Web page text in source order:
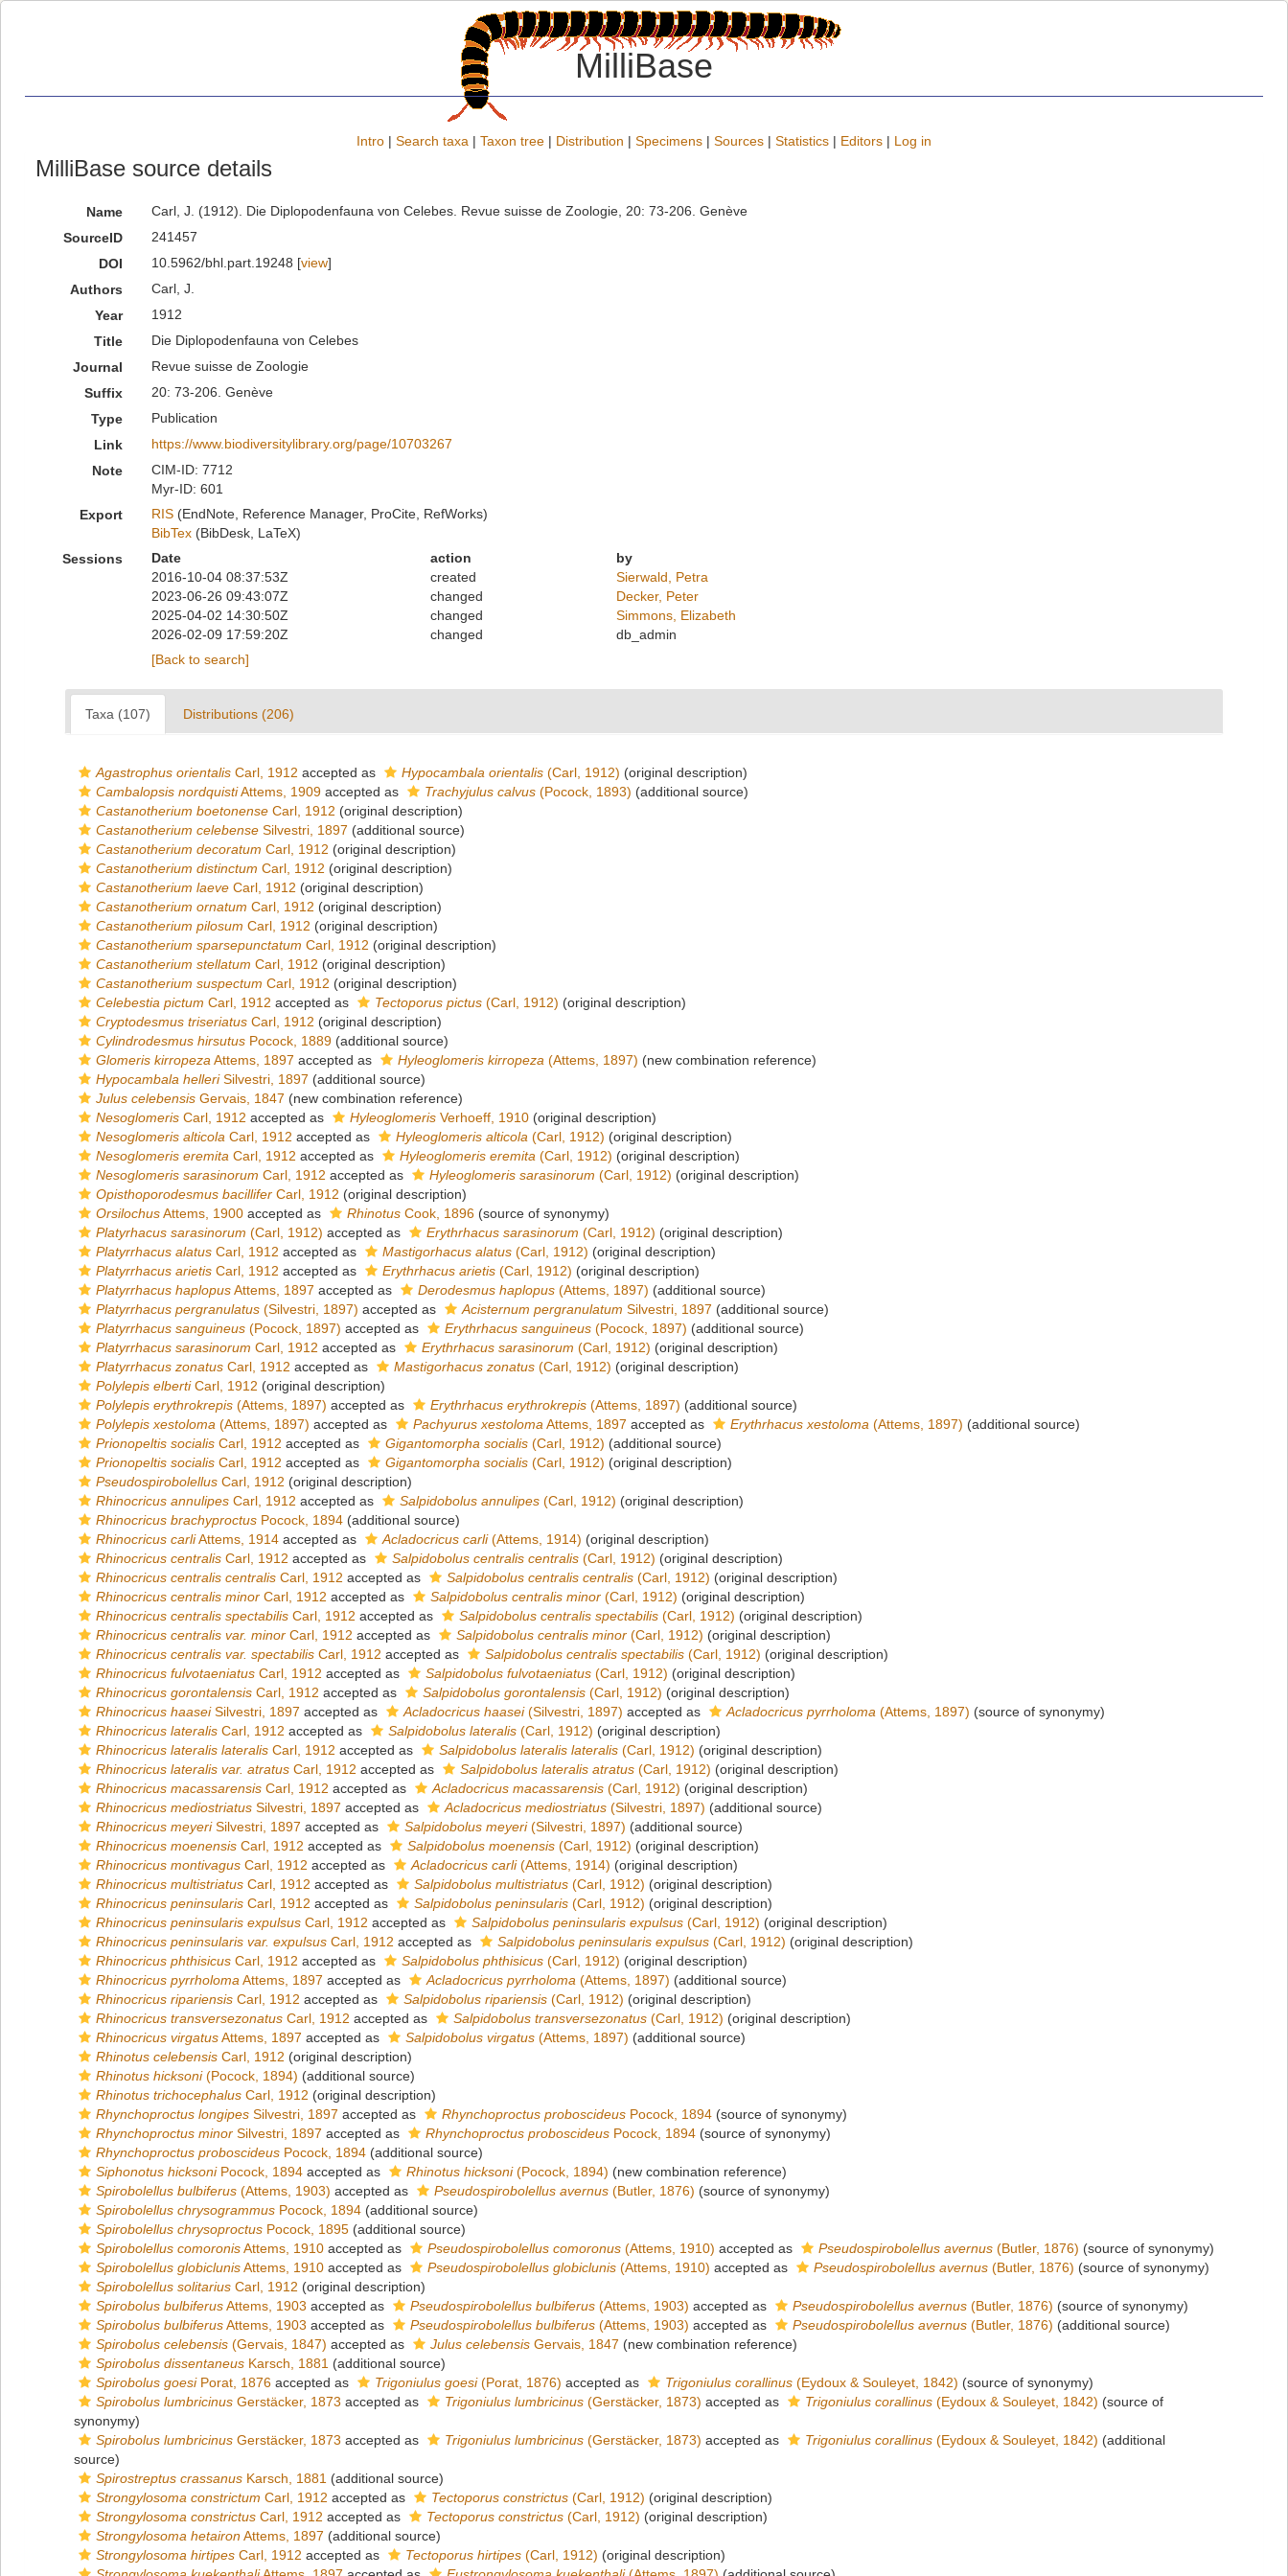
MilliBase
Intro | Search taxa | Taxon tree | Distribution | Specimens | Sources | Statistics | Editors | Log in
MilliBase source details
Name
Carl, J. (1912). Die Diplopodenfauna von Celebes. Revue suisse de Zoologie, 20: 73-206. Genève
SourceID
241457
DOI
10.5962/bhl.part.19248 [view]
Authors
Carl, J.
Year
1912
Title
Die Diplopodenfauna von Celebes
Journal
Revue suisse de Zoologie
Suffix
20: 73-206. Genève
Type
Publication
Link
https://www.biodiversitylibrary.org/page/10703267
Note
CIM-ID: 7712
Myr-ID: 601
Export
RIS(EndNote, Reference Manager, ProCite, RefWorks)
BibTex(BibDesk, LaTeX)
Sessions
Date action
by
2016-10-04 08:37:53Z
created
Sierwald, Petra
2023-06-26 09:43:07Z
changed
Decker, Peter
2025-04-02 14:30:50Z
changed
Simmons, Elizabeth
2026-02-09 17:59:20Z
changed
db_admin
[Back to search]
Taxa (107) Distributions (206)
Agastrophus orientalis Carl, 1912 accepted as Hypocambala orientalis (Carl, 1912) (original description)
Cambalopsis nordquistiAttems, 1909 accepted as Trachyjulus calvus (Pocock, 1893) (additional source)
Castanotherium boetonense Carl, 1912 (original description)
Castanotherium celebense Silvestri, 1897 (additional source)
Castanotherium decoratum Carl, 1912 (original description)
Castanotherium distinctum Carl, 1912 (original description)
Castanotherium laeve Carl, 1912 (original description)
Castanotherium ornatum Carl, 1912 (original description)
Castanotherium pilosum Carl, 1912 (original description)
Castanotherium sparsepunctatum Carl, 1912 (original description)
Castanotherium stellatum Carl, 1912 (original description)
Castanotherium suspectum Carl, 1912 (original description)
Celebestia pictum Carl, 1912 accepted as Tectoporus pictus (Carl, 1912) (original description)
Cryptodesmus triseriatus Carl, 1912 (original description)
Cylindrodesmus hirsutus Pocock, 1889 (additional source)
Glomeris kirropeza Attems, 1897 accepted as Hyleoglomeris kirropeza (Attems, 1897) (new combination reference)
Hypocambala helleriSilvestri, 1897 (additional source)
Julus celebensis Gervais, 1847 (new combination reference)
Nesoglomeris Carl, 1912 accepted as Hyleoglomeris Verhoeff, 1910 (original description)
Nesoglomeris alticola Carl, 1912 accepted as Hyleoglomeris alticola (Carl, 1912) (original description)
Nesoglomeris eremita Carl, 1912 accepted as Hyleoglomeris eremita (Carl, 1912) (original description)
Nesoglomeris sarasinorum Carl, 1912 accepted as Hyleoglomeris sarasinorum (Carl, 1912) (original description)
Opisthoporodesmus bacillifer Carl, 1912 (original description)
OrsilochusAttems, 1900 accepted as Rhinotus Cook, 1896 (source of synonymy)
Platyrhacus sarasinorum (Carl, 1912) accepted as Erythrhacus sarasinorum (Carl, 1912) (original description)
Platyrrhacus alatus Carl, 1912 accepted as Mastigorhacus alatus (Carl, 1912) (original description)
Platyrrhacus arietis Carl, 1912 accepted as Erythrhacus arietis (Carl, 1912) (original description)
Platyrrhacus haplopusAttems, 1897 accepted as Derodesmus haplopus (Attems, 1897) (additional source)
Platyrrhacus pergranulatus (Silvestri, 1897) accepted as Acisternum pergranulatum Silvestri, 1897 (additional source)
Platyrrhacus sanguineus (Pocock, 1897) accepted as Erythrhacus sanguineus (Pocock, 1897) (additional source)
Platyrrhacus sarasinorum Carl, 1912 accepted as Erythrhacus sarasinorum (Carl, 1912) (original description)
Platyrrhacus zonatus Carl, 1912 accepted as Mastigorhacus zonatus (Carl, 1912) (original description)
Polylepis elbertiCarl, 1912 (original description)
Polylepis erythrokrepis (Attems, 1897) accepted as Erythrhacus erythrokrepis (Attems, 1897) (additional source)
Polylepis xestoloma (Attems, 1897) accepted as Pachyurus xestoloma Attems, 1897 accepted as Erythrhacus xestoloma (Attems, 1897) (additional source)
Prionopeltis socialis Carl, 1912 accepted as Gigantomorpha socialis (Carl, 1912) (additional source)
Prionopeltis socialis Carl, 1912 accepted as Gigantomorpha socialis (Carl, 1912) (original description)
Pseudospirobolellus Carl, 1912 (original description)
Rhinocricus annulipes Carl, 1912 accepted as Salpidobolus annulipes (Carl, 1912) (original description)
Rhinocricus brachyproctus Pocock, 1894 (additional source)
Rhinocricus carliAttems, 1914 accepted as Acladocricus carli(Attems, 1914) (original description)
Rhinocricus centralis Carl, 1912 accepted as Salpidobolus centralis centralis (Carl, 1912) (original description)
Rhinocricus centralis centralis Carl, 1912 accepted as Salpidobolus centralis centralis (Carl, 1912) (original description)
Rhinocricus centralis minor Carl, 1912 accepted as Salpidobolus centralis minor (Carl, 1912) (original description)
Rhinocricus centralis spectabilis Carl, 1912 accepted as Salpidobolus centralis spectabilis (Carl, 1912) (original description)
Rhinocricus centralis var. minor Carl, 1912 accepted as Salpidobolus centralis minor (Carl, 1912) (original description)
Rhinocricus centralis var. spectabilis Carl, 1912 accepted as Salpidobolus centralis spectabilis (Carl, 1912) (original description)
Rhinocricus fulvotaeniatus Carl, 1912 accepted as Salpidobolus fulvotaeniatus (Carl, 1912) (original description)
Rhinocricus gorontalensis Carl, 1912 accepted as Salpidobolus gorontalensis (Carl, 1912) (original description)
Rhinocricus haaseiSilvestri, 1897 accepted as Acladocricus haasei(Silvestri, 1897) accepted as Acladocricus pyrrholoma (Attems, 1897) (source of synonymy)
Rhinocricus lateralis Carl, 1912 accepted as Salpidobolus lateralis (Carl, 1912) (original description)
Rhinocricus lateralis lateralis Carl, 1912 accepted as Salpidobolus lateralis lateralis (Carl, 1912) (original description)
Rhinocricus lateralis var. atratus Carl, 1912 accepted as Salpidobolus lateralis atratus (Carl, 1912) (original description)
Rhinocricus macassarensis Carl, 1912 accepted as Acladocricus macassarensis (Carl, 1912) (original description)
Rhinocricus mediostriatus Silvestri, 1897 accepted as Acladocricus mediostriatus (Silvestri, 1897) (additional source)
Rhinocricus meyeriSilvestri, 1897 accepted as Salpidobolus meyeri(Silvestri, 1897) (additional source)
Rhinocricus moenensis Carl, 1912 accepted as Salpidobolus moenensis (Carl, 1912) (original description)
Rhinocricus montivagus Carl, 1912 accepted as Acladocricus carli(Attems, 1914) (original description)
Rhinocricus multistriatus Carl, 1912 accepted as Salpidobolus multistriatus (Carl, 1912) (original description)
Rhinocricus peninsularis Carl, 1912 accepted as Salpidobolus peninsularis (Carl, 1912) (original description)
Rhinocricus peninsularis expulsus Carl, 1912 accepted as Salpidobolus peninsularis expulsus (Carl, 1912) (original description)
Rhinocricus peninsularis var. expulsus Carl, 1912 accepted as Salpidobolus peninsularis expulsus (Carl, 1912) (original description)
Rhinocricus phthisicus Carl, 1912 accepted as Salpidobolus phthisicus (Carl, 1912) (original description)
Rhinocricus pyrrholoma Attems, 1897 accepted as Acladocricus pyrrholoma (Attems, 1897) (additional source)
Rhinocricus ripariensis Carl, 1912 accepted as Salpidobolus ripariensis (Carl, 1912) (original description)
Rhinocricus transversezonatus Carl, 1912 accepted as Salpidobolus transversezonatus (Carl, 1912) (original description)
Rhinocricus virgatusAttems, 1897 accepted as Salpidobolus virgatus (Attems, 1897) (additional source)
Rhinotus celebensis Carl, 1912 (original description)
Rhinotus hicksoni(Pocock, 1894) (additional source)
Rhinotus trichocephalus Carl, 1912 (original description)
Rhynchoproctus longipes Silvestri, 1897 accepted as Rhynchoproctus proboscideus Pocock, 1894 (source of synonymy)
Rhynchoproctus minor Silvestri, 1897 accepted as Rhynchoproctus proboscideus Pocock, 1894 (source of synonymy)
Rhynchoproctus proboscideus Pocock, 1894 (additional source)
Siphonotus hicksoniPocock, 1894 accepted as Rhinotus hicksoni(Pocock, 1894) (new combination reference)
Spirobolellus bulbiferus (Attems, 1903) accepted as Pseudospirobolellus avernus (Butler, 1876) (source of synonymy)
Spirobolellus chrysogrammus Pocock, 1894 (additional source)
Spirobolellus chrysoproctus Pocock, 1895 (additional source)
Spirobolellus comoronisAttems, 1910 accepted as Pseudospirobolellus comoronus (Attems, 1910) accepted as Pseudospirobolellus avernus (Butler, 1876) (source of synonymy)
Spirobolellus globiclunisAttems, 1910 accepted as Pseudospirobolellus globiclunis (Attems, 1910) accepted as Pseudospirobolellus avernus (Butler, 1876) (source of synonymy)
Spirobolellus solitarius Carl, 1912 (original description)
Spirobolus bulbiferusAttems, 1903 accepted as Pseudospirobolellus bulbiferus (Attems, 1903) accepted as Pseudospirobolellus avernus (Butler, 1876) (source of synonymy)
Spirobolus bulbiferusAttems, 1903 accepted as Pseudospirobolellus bulbiferus (Attems, 1903) accepted as Pseudospirobolellus avernus (Butler, 1876) (additional source)
Spirobolus celebensis (Gervais, 1847) accepted as Julus celebensis Gervais, 1847 (new combination reference)
Spirobolus dissentaneus Karsch, 1881 (additional source)
Spirobolus goesiPorat, 1876 accepted as Trigoniulus goesi(Porat, 1876) accepted as Trigoniulus corallinus (Eydoux & Souleyet, 1842) (source of synonymy)
Spirobolus lumbricinus Gerstäcker, 1873 accepted as Trigoniulus lumbricinus (Gerstäcker, 1873) accepted as Trigoniulus corallinus (Eydoux & Souleyet, 1842) (source of
synonymy)
Spirobolus lumbricinus Gerstäcker, 1873 accepted as Trigoniulus lumbricinus (Gerstäcker, 1873) accepted as Trigoniulus corallinus (Eydoux & Souleyet, 1842) (additional
source)
Spirostreptus crassanus Karsch, 1881 (additional source)
Strongylosoma constrictum Carl, 1912 accepted as Tectoporus constrictus (Carl, 1912) (original description)
Strongylosoma constrictus Carl, 1912 accepted as Tectoporus constrictus (Carl, 1912) (original description)
Strongylosoma hetaironAttems, 1897 (additional source)
Strongylosoma hirtipes Carl, 1912 accepted as Tectoporus hirtipes (Carl, 1912) (original description)